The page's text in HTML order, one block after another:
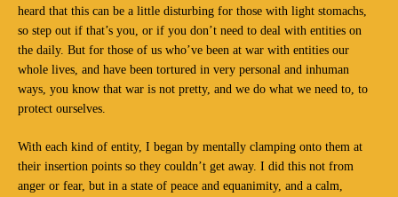
heard that this can be a little disturbing for those with light stomachs,
so step out if that’s you, or if you don’t need to deal with entities on
the daily. But for those of us who’ve been at war with entities our
whole lives, and have been tortured in very personal and inhuman
ways, you know that war is not pretty, and we do what we need to, to
protect ourselves.
With each kind of entity, I began by mentally clamping onto them at
their insertion points so they couldn’t get away. I did this not from
anger or fear, but in a state of peace and equanimity, and a calm,